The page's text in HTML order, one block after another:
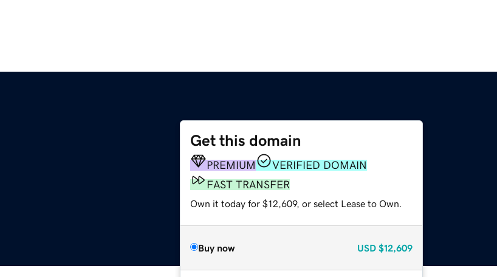
Get this domain
PREMIUM
VERIFIED DOMAIN
FAST TRANSFER
Own it today for $12,609, or select Lease to Own.
Buy now USD $12,609